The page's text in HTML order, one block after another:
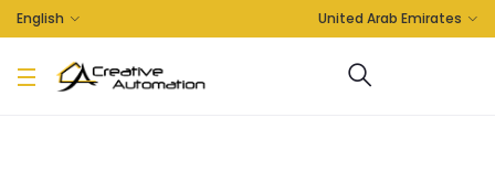
English United Arab Emirates